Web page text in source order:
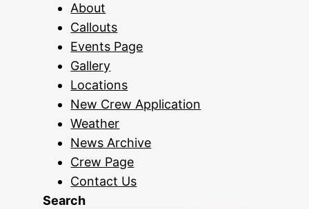
About
Callouts
Events Page
Gallery
Locations
New Crew Application
Weather
News Archive
Crew Page
Contact Us
Search